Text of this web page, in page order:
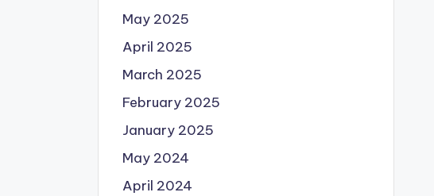
May 2025
April 2025
March 2025
February 2025
January 2025
May 2024
April 2024